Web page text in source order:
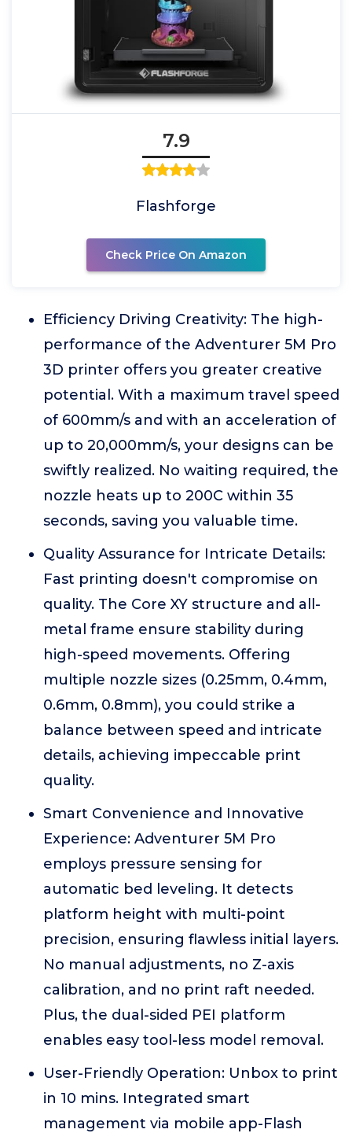
7.9
Flashforge
Check Price On Amazon
Efficiency Driving Creativity: The high-
performance of the Adventurer 5M Pro
3D printer offers you greater creative
potential. With a maximum travel speed
of 600mm/s and with an acceleration of
up to 20,000mm/s, your designs can be
swiftly realized. No waiting required, the
nozzle heats up to 200C within 35
seconds, saving you valuable time.
Quality Assurance for Intricate Details:
Fast printing doesn't compromise on
quality. The Core XY structure and all-
metal frame ensure stability during
high-speed movements. Offering
multiple nozzle sizes (0.25mm, 0.4mm,
0.6mm, 0.8mm), you could strike a
balance between speed and intricate
details, achieving impeccable print
quality.
Smart Convenience and Innovative
Experience: Adventurer 5M Pro
employs pressure sensing for
automatic bed leveling. It detects
platform height with multi-point
precision, ensuring flawless initial layers.
No manual adjustments, no Z-axis
calibration, and no print raft needed.
Plus, the dual-sided PEI platform
enables easy tool-less model removal.
User-Friendly Operation: Unbox to print
in 10 mins. Integrated smart
management via mobile app-Flash